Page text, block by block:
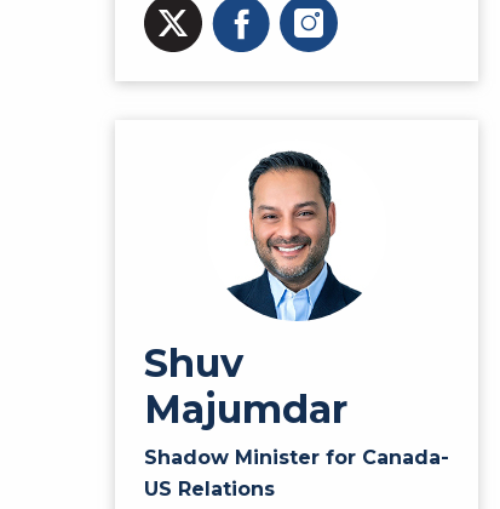
Shuv
Majumdar
Shadow Minister for Canada-
US Relations